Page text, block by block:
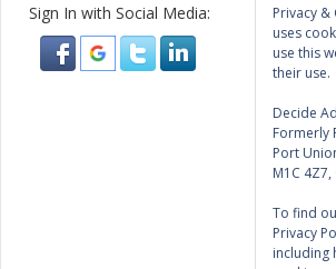
Sign In with Social Media:
Privacy &
uses
use this
their use.
Decide
Formerly
Port
M1C
To find
Privacy
including